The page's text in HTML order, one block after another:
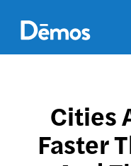
main
content
Cities
Faster